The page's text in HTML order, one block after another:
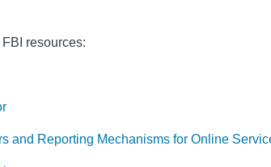
resources:
and Reporting Mechanisms for Online